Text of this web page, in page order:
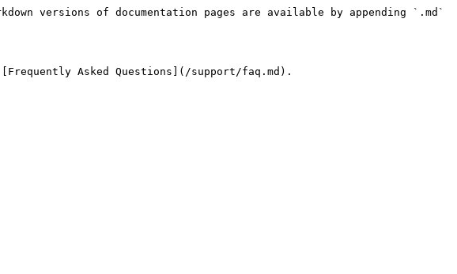
versions of documentation pages are available by appending `.md`
Asked Questions](/support/faq.md).